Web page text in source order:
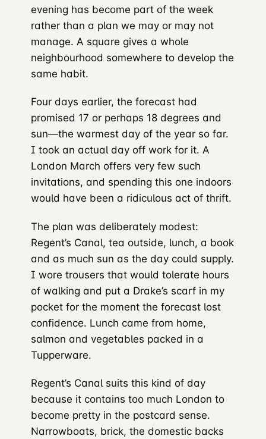
evening has become part of the week
rather than a plan we may or may not
manage. A square gives a whole
neighbourhood somewhere to develop the
same habit.
Four days earlier, the forecast had
promised 17 or perhaps 18 degrees and
sun—the warmest day of the year so far.
I took an actual day off work for it. A
London March offers very few such
invitations, and spending this one indoors
would have been a ridiculous act of thrift.
The plan was deliberately modest:
Regent’s Canal, tea outside, lunch, a book
and as much sun as the day could supply.
I wore trousers that would tolerate hours
of walking and put a Drake’s scarf in my
pocket for the moment the forecast lost
confidence. Lunch came from home,
salmon and vegetables packed in a
Tupperware.
Regent’s Canal suits this kind of day
because it contains too much London to
become pretty in the postcard sense.
Narrowboats, brick, the domestic backs